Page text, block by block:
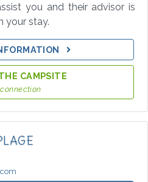
you and their advisor is
your stay.
CAMPSITE